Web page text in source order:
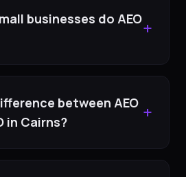
businesses do AEO+
between AEO
in Cairns?
+